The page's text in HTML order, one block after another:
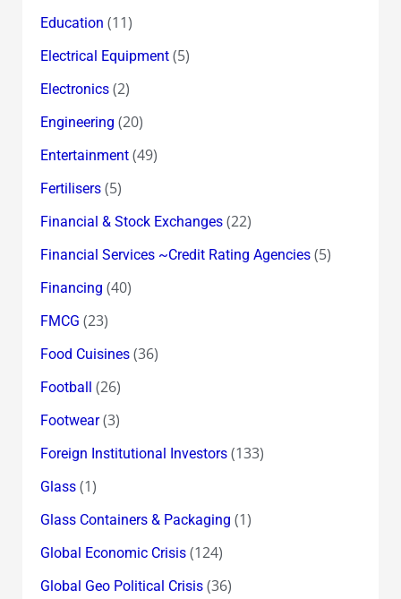
Education (11)
Electrical Equipment(5)
Electronics(2)
Engineering (20)
Entertainment(49)
Fertilisers(5)
Financial & Stock Exchanges(22)
Financial Services ~Credit Rating Agencies(5)
Financing (40)
FMCG (23)
Food Cuisines(36)
Football (26)
Footwear(3)
Foreign Institutional Investors(133)
Glass(1)
Glass Containers & Packaging (1)
Global Economic Crisis(124)
Global Geo Political Crisis(36)